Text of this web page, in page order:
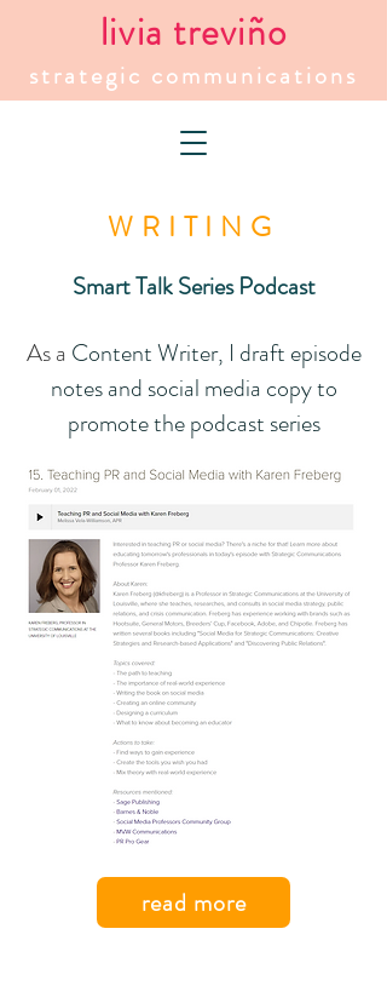
livia treviño
strategic communications
Smart Talk Series Podcast
As a Content Writer, I draft episode
notes and social media copy to
promote the podcast series
WRITING
read more